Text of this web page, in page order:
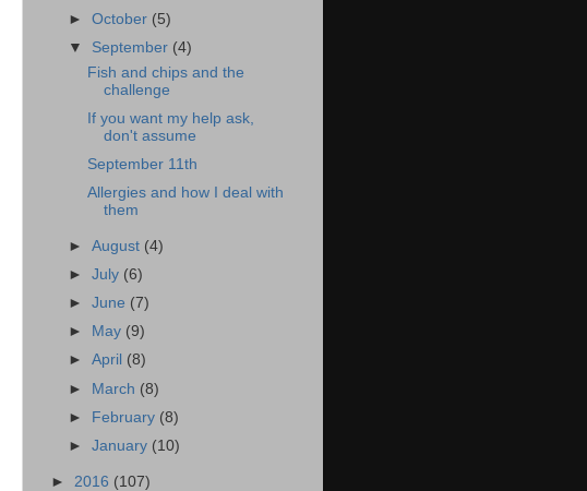
►October (5)
▼ September (4)
Fish and chips and the
challenge
If you want my help ask,
don't assume
September 11th
Allergies and how I deal with
them
►August (4)
►July (6)
►June (7)
►
May (9)
►April (8)
► March (8)
► February (8)
►January (10)
► 2016 (107)